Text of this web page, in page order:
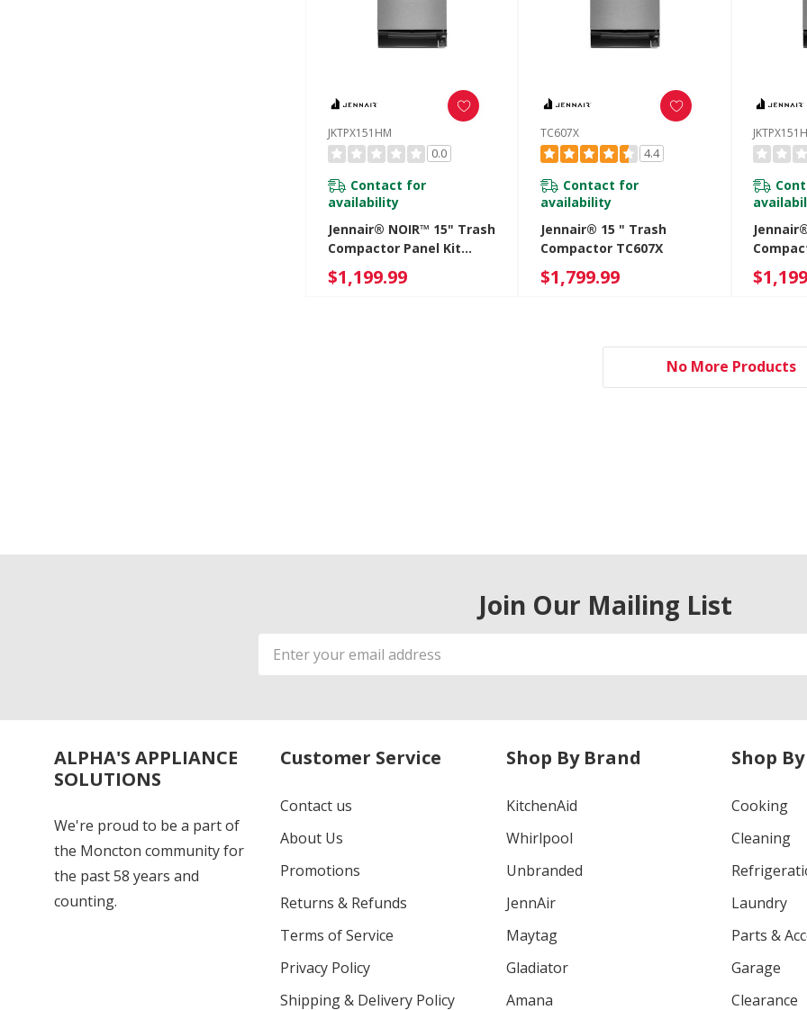
JKTPX151HM
0.0
Contact for
availability
Jennair® NOIR™ 15" Trash
Compactor Panel Kit
JKTPX151HM
$1,199.99
TC607X
4.4
Contact for
availability
Jennair® 15 " Trash
Compactor TC607X
$1,799.99
No More Products
Join Our Mailing List
Email
Address
ALPHA'S APPLIANCE
SOLUTIONS
We're proud to be a part of
the Moncton community for
the past 58 years and
counting.
Customer Service
Contact us
About Us
Promotions
Returns & Refunds
Terms of Service
Privacy Policy
Shipping & Delivery Policy
Shop By Brand
KitchenAid
Whirlpool
Unbranded
JennAir
Maytag
Gladiator
Amana
Shop
Cooking
Cleaning
Laundry
Parts &
Garage
Clearance